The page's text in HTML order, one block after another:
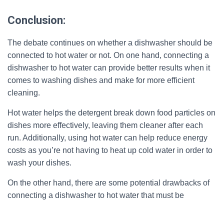
Conclusion:
The debate continues on whether a dishwasher should be
connected to hot water or not. On one hand, connecting a
dishwasher to hot water can provide better results when it
comes to washing dishes and make for more efficient
cleaning.
Hot water helps the detergent break down food particles on
dishes more effectively, leaving them cleaner after each
run. Additionally, using hot water can help reduce energy
costs as you’re not having to heat up cold water in order to
wash your dishes.
On the other hand, there are some potential drawbacks of
connecting a dishwasher to hot water that must be